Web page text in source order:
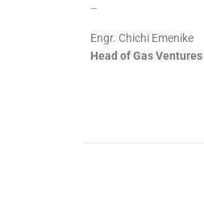
–
Engr. Chichi Emenike
Head of Gas